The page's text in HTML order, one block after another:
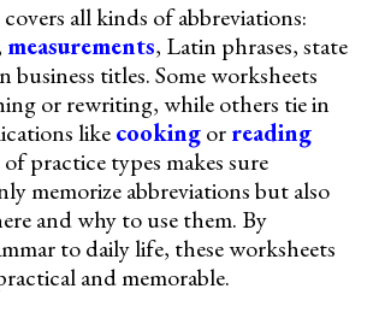
all kinds of abbreviations:
measurements, Latin phrases, state
business titles. Some worksheets
or rewriting, while others tie in
likecookingorreading
practice types makes sure
memorize abbreviations but also
and why to use them. By
to daily life, these worksheets
and memorable.